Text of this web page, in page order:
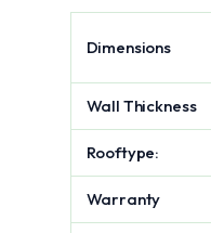
Dimensions
Wall Thickness
Rooftype:
Warranty